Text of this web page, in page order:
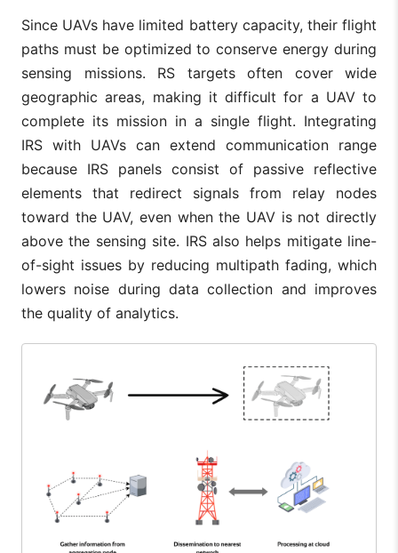
Since UAVs have limited battery capacity, their flight
paths must be optimized to conserve energy during
sensing missions. RS targets often cover wide
geographic areas, making it difficult for a UAV to
complete its mission in a single flight. Integrating
IRS with UAVs can extend communication range
because IRS panels consist of passive reflective
elements that redirect signals from relay nodes
toward the UAV, even when the UAV is not directly
above the sensing site. IRS also helps mitigate line-
of-sight issues by reducing multipath fading, which
lowers noise during data collection and improves
the quality of analytics.